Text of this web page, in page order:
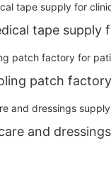
tape supply
patch
and